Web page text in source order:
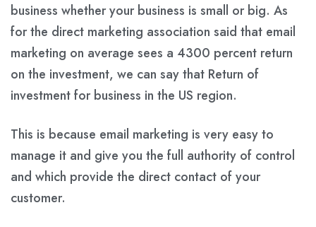
business whether your business is small or big. As
for the direct marketing association said that email
marketing on average sees a 4300 percent return
on the investment, we can say that Return of
investment for business in the US region.
This is because email marketing is very easy to
manage it and give you the full authority of control
and which provide the direct contact of your
customer.